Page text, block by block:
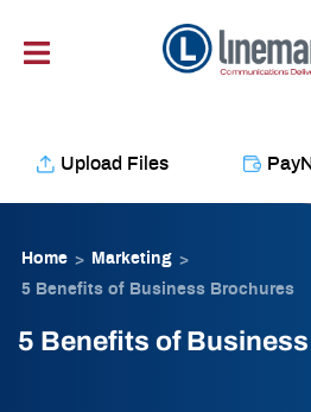
Upload Files
Home > Marketing >
5 Benefits of Business Brochures
5 Benefits of